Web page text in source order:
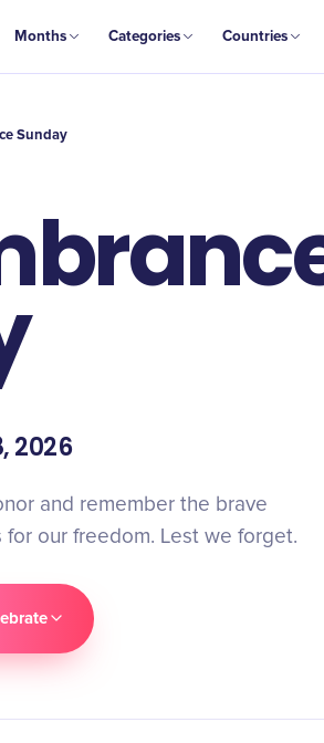
Months Categories Countries
Sunday
2026
and remember the brave
our freedom. Lest we forget.